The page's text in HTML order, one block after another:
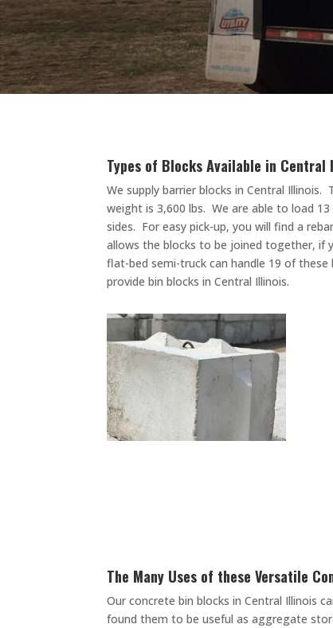
Types of Blocks Available in Central
We supply barrier blocks in Central Illinois.
weight is 3,600 lbs. We are able to load
sides. For easy pick-up, you will find a
allows the blocks to be joined together, if
flat-bed semi-truck can handle 19 of these
provide bin blocks in Central Illinois.
The Many Uses of these Versatile
Our concrete bin blocks in Central Illinois
found them to be useful as aggregate